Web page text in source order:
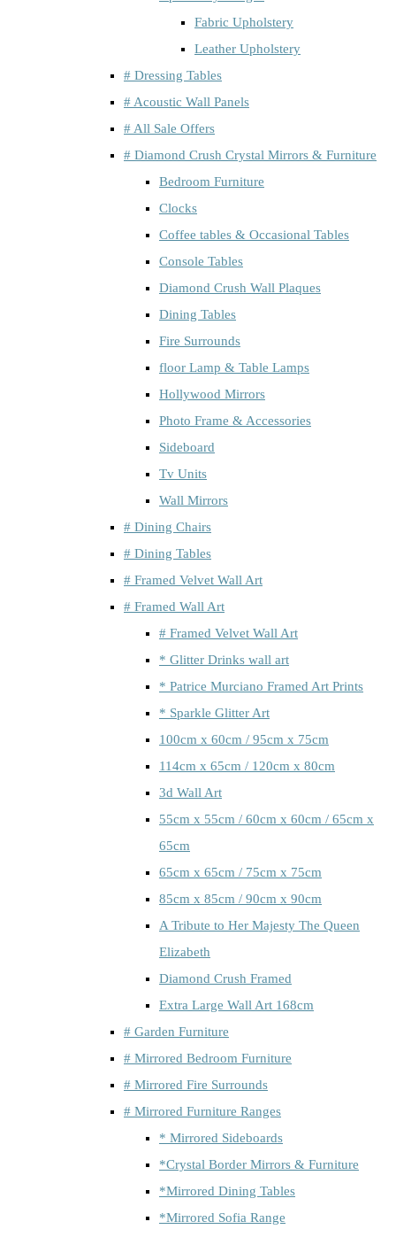
Fabric Upholstery
Leather Upholstery
# Dressing Tables
# Acoustic Wall Panels
# All Sale Offers
# Diamond Crush Crystal Mirrors & Furniture
Bedroom Furniture
Clocks
Coffee tables & Occasional Tables
Console Tables
Diamond Crush Wall Plaques
Dining Tables
Fire Surrounds
floor Lamp & Table Lamps
Hollywood Mirrors
Photo Frame & Accessories
Sideboard
Tv Units
Wall Mirrors
# Dining Chairs
# Dining Tables
# Framed Velvet Wall Art
# Framed Wall Art
# Framed Velvet Wall Art
* Glitter Drinks wall art
* Patrice Murciano Framed Art Prints
* Sparkle Glitter Art
100cm x 60cm / 95cm x 75cm
114cm x 65cm / 120cm x 80cm
3d Wall Art
55cm x 55cm / 60cm x 60cm / 65cm x
65cm
65cm x 65cm / 75cm x 75cm
85cm x 85cm / 90cm x 90cm
A Tribute to Her Majesty The Queen
Elizabeth
Diamond Crush Framed
Extra Large Wall Art 168cm
# Garden Furniture
# Mirrored Bedroom Furniture
# Mirrored Fire Surrounds
# Mirrored Furniture Ranges
* Mirrored Sideboards
*Crystal Border Mirrors & Furniture
*Mirrored Dining Tables
*Mirrored Sofia Range